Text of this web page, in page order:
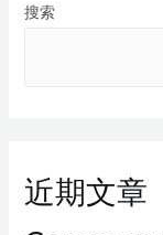
搜索
近期文章